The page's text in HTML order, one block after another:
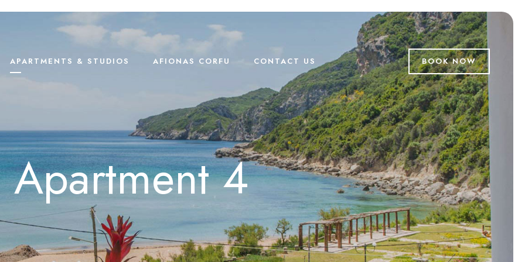
APARTMENTS & STUDIOS AFIONAS CORFU CONTACT US BOOK NOW
Apartment 4